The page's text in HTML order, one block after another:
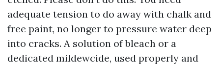
adequate tension to do away with chalk and
free paint, no longer to pressure water deep
into cracks. A solution of bleach or a
dedicated mildewcide, used properly and